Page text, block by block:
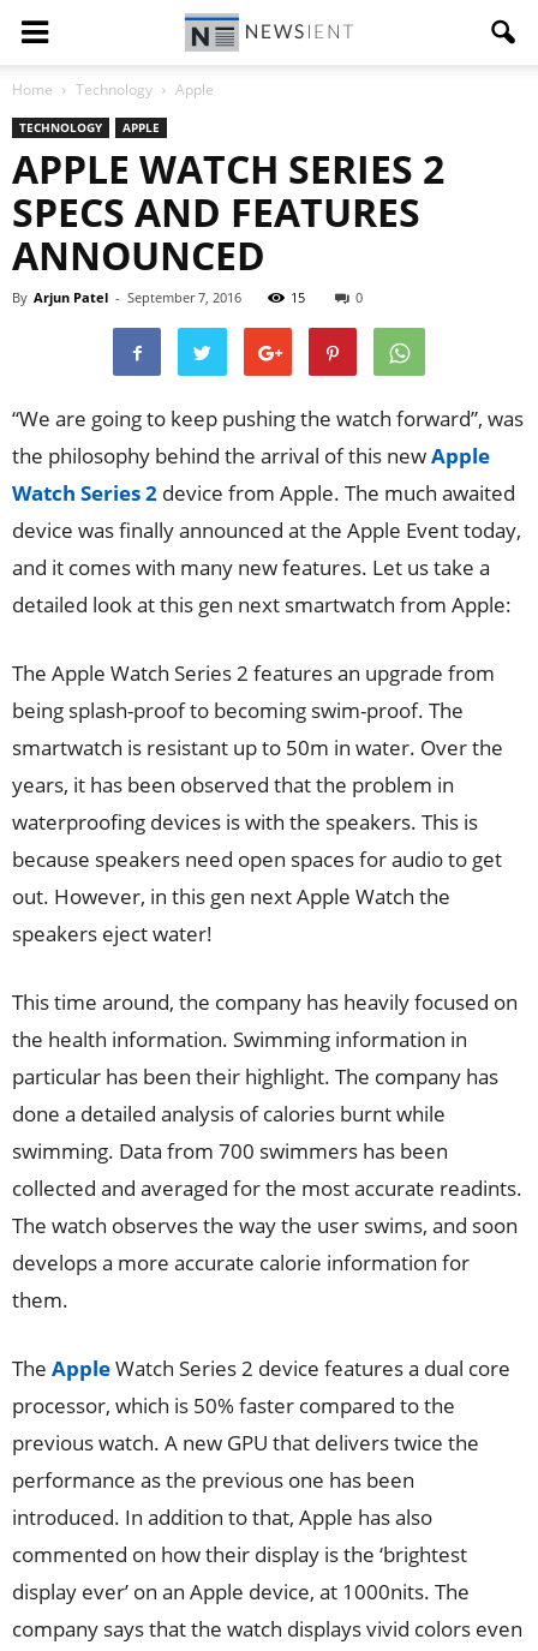
Home Technology Apple
TECHNOLOGY APPLE
APPLE WATCH SERIES 2
SPECS AND FEATURES
ANNOUNCED
By Arjun Patel - September 7, 2016 15 0
“We are going to keep pushing the watch forward”, was
the philosophy behind the arrival of this newApple
Watch Series 2 device from Apple. The much awaited
device was finally announced at the Apple Event today,
and it comes with many new features. Let us take a
detailed look at this gen next smartwatch from Apple:
The Apple Watch Series 2 features an upgrade from
being splash-proof to becoming swim-proof. The
smartwatch is resistant up to 50m in water. Over the
years, it has been observed that the problem in
waterproofing devices is with the speakers. This is
because speakers need open spaces for audio to get
out. However, in this gen next Apple Watch the
speakers eject water!
This time around, the company has heavily focused on
the health information. Swimming information in
particular has been their highlight. The company has
done a detailed analysis of calories burnt while
swimming. Data from 700 swimmers has been
collected and averaged for the most accurate readints.
The watch observes the way the user swims, and soon
develops a more accurate calorie information for
them.
The AppleWatch Series 2 device features a dual core
processor, which is 50% faster compared to the
previous watch. A new GPU that delivers twice the
performance as the previous one has been
introduced. In addition to that, Apple has also
commented on how their display is the ‘brightest
display ever’ on an Apple device, at 1000nits. The
company says that the watch displays vivid colors even